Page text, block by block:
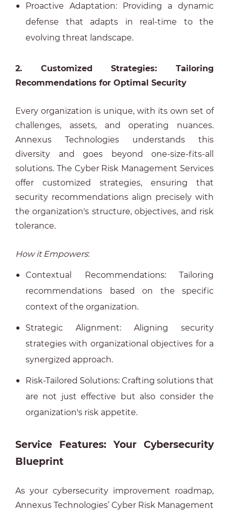
Proactive Adaptation: Providing a dynamic
defense that adapts in real-time to the
evolving threat landscape.
2. Customized Strategies: Tailoring
Recommendations for Optimal Security
Every organization is unique, with its own set of
challenges, assets, and operating nuances.
Annexus Technologies understands this
diversity and goes beyond one-size-fits-all
solutions. The Cyber Risk Management Services
offer customized strategies, ensuring that
security recommendations align precisely with
the organization's structure, objectives, and risk
tolerance.
How it Empowers:
Contextual Recommendations: Tailoring
recommendations based on the specific
context of the organization.
Strategic Alignment: Aligning security
strategies with organizational objectives for a
synergized approach.
Risk-Tailored Solutions: Crafting solutions that
are not just effective but also consider the
organization's risk appetite.
Service Features: Your Cybersecurity
Blueprint
As your cybersecurity improvement roadmap,
Annexus Technologies’ Cyber Risk Management